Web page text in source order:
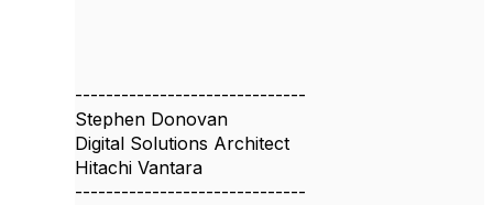
------------------------------
Stephen Donovan
Digital Solutions Architect
Hitachi Vantara
------------------------------